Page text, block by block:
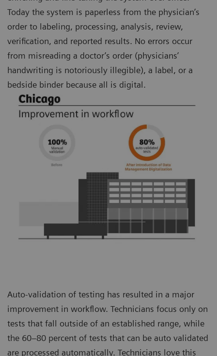
Today the system is paperless from the physician’s
order to labeling, processing, analysis, review,
verification, and reported results. No errors occur
from misreading a doctor’s order (physicians’
handwriting is notoriously illegible), a label, or a
bedside binder because all is digital.
Auto-validation of testing has resulted in a major
improvement in workflow. Technicians focus only on
tests that fall outside of an established range, while
the 60–80 percent of tests that can be auto validated
are processed automatically. Technicians love this